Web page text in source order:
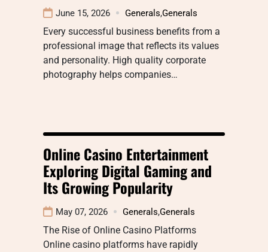
June 15, 2026 Generals,Generals
Every successful business benefits from a
professional image that reflects its values
and personality. High quality corporate
photography helps companies…
Online Casino Entertainment
Exploring Digital Gaming and
Its Growing Popularity
May 07, 2026 Generals,Generals
The Rise of Online Casino Platforms
Online casino platforms have rapidly